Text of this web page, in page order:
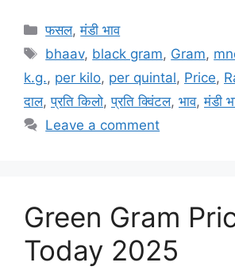
Categories
फसल,मंडी भाव
Tags
bhaav, black gram, Gram,
k.g., per kilo, per quintal, Price,
दाल,प्रति किलो,प्रति क्विंटल, भाव,मंडी
Leave a comment
Green Gram
Today 2025